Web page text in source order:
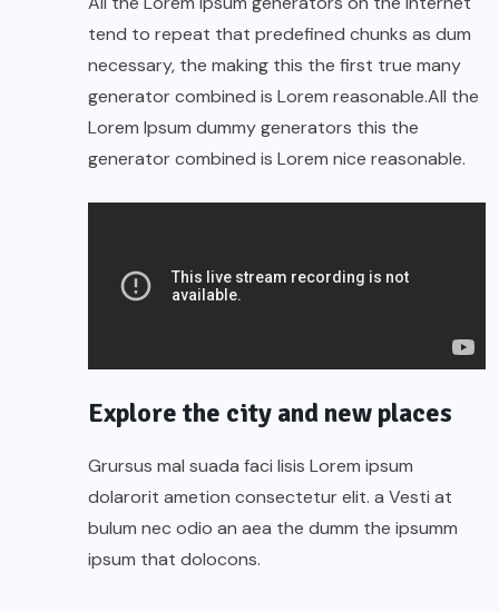
tend to repeat that predefined chunks as dum
necessary, the making this the first true many
generator combined is Lorem reasonable.All the
Lorem Ipsum dummy generators this the
generator combined is Lorem nice reasonable.
Explore the city and new places
Grursus mal suada faci lisis Lorem ipsum
dolarorit ametion consectetur elit. a Vesti at
bulum nec odio an aea the dumm the ipsumm
ipsum that dolocons.